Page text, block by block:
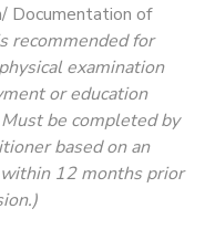
Documentation of
recommended for
examination
or education
be completed by
based on an
12 months prior